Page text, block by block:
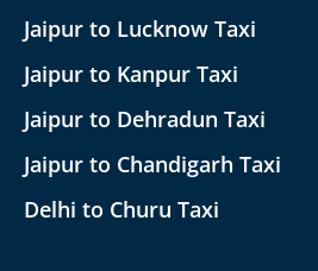
Jaipur to Lucknow Taxi
Jaipur to Kanpur Taxi
Jaipur to Dehradun Taxi
Jaipur to Chandigarh Taxi
Delhi to Churu Taxi